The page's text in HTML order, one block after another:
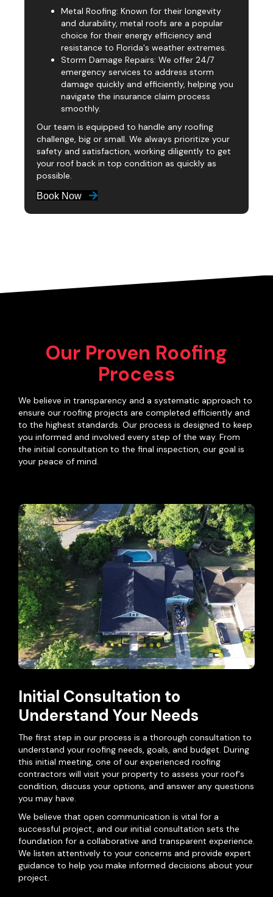
Metal Roofing: Known for their longevity
and durability, metal roofs are a popular
choice for their energy efficiency and
resistance to Florida's weather extremes.
Storm Damage Repairs: We offer 24/7
emergency services to address storm
damage quickly and efficiently, helping you
navigate the insurance claim process
smoothly.
Our team is equipped to handle any roofing
challenge, big or small. We always prioritize your
safety and satisfaction, working diligently to get
your roof back in top condition as quickly as
possible.
Book Now
Our Proven Roofing
Process
We believe in transparency and a systematic approach to
ensure our roofing projects are completed efficiently and
to the highest standards. Our process is designed to keep
you informed and involved every step of the way. From
the initial consultation to the final inspection, our goal is
your peace of mind.
Initial Consultation to
Understand Your Needs
The first step in our process is a thorough consultation to
understand your roofing needs, goals, and budget. During
this initial meeting, one of our experienced roofing
contractors will visit your property to assess your roof's
condition, discuss your options, and answer any questions
you may have.
We believe that open communication is vital for a
successful project, and our initial consultation sets the
foundation for a collaborative and transparent experience.
We listen attentively to your concerns and provide expert
guidance to help you make informed decisions about your
project.